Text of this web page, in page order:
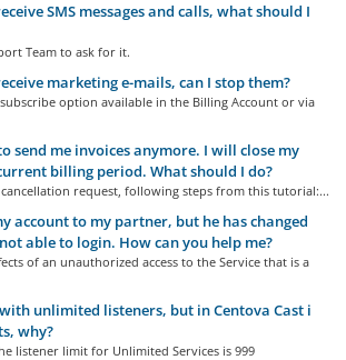
SMS messages and calls, what should I
Team to ask for it.
marketing e-mails, can I stop them?
option available in the Billing Account or via
send me invoices anymore. I will close my
billing period. What should I do?
cancellation request, following steps from this tutorial:...
account to my partner, but he has changed
able to login. How can you help me?
of an unauthorized access to the Service that is a
unlimited listeners, but in Centova Cast i
why?
listener limit for Unlimited Services is 999